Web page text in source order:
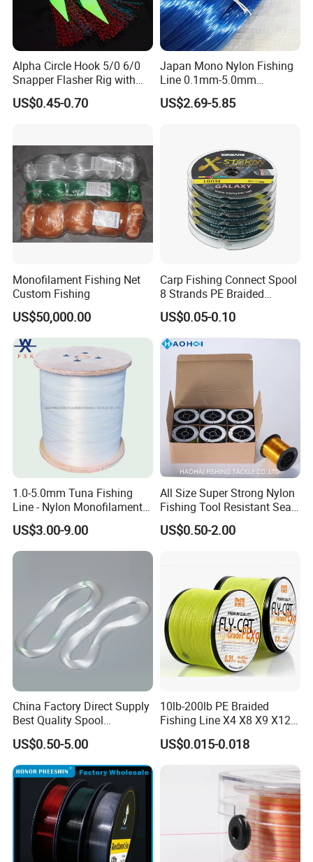
Alpha Circle Hook 5/0 6/0
Snapper Flasher Rig with
Lumo Fish Skirt
US$0.45-0.70
Japan Mono Nylon Fishing
Line 0.1mm-5.0mm
2kg/Piece in Bulk
US$2.69-5.85
Monofilament Fishing Net
Custom Fishing
US$50,000.00
Carp Fishing Connect Spool
8 Strands PE Braided
Fishing Line
US$0.05-0.10
1.0-5.0mm Tuna Fishing
Line - Nylon Monofilament
Fishing Line 10000m
US$3.00-9.00
All Size Super Strong Nylon
Fishing Tool Resistant Sea
Fishing Tackle
US$0.50-2.00
China Factory Direct Supply
Best Quality Spool
Monofilament Fishing Line
0.50mm Nylon
US$0.50-5.00
10lb-200lb PE Braided
Fishing Line X4 X8 X9 X12
Strands Japan
Multifilament Multicolor
US$0.015-0.018